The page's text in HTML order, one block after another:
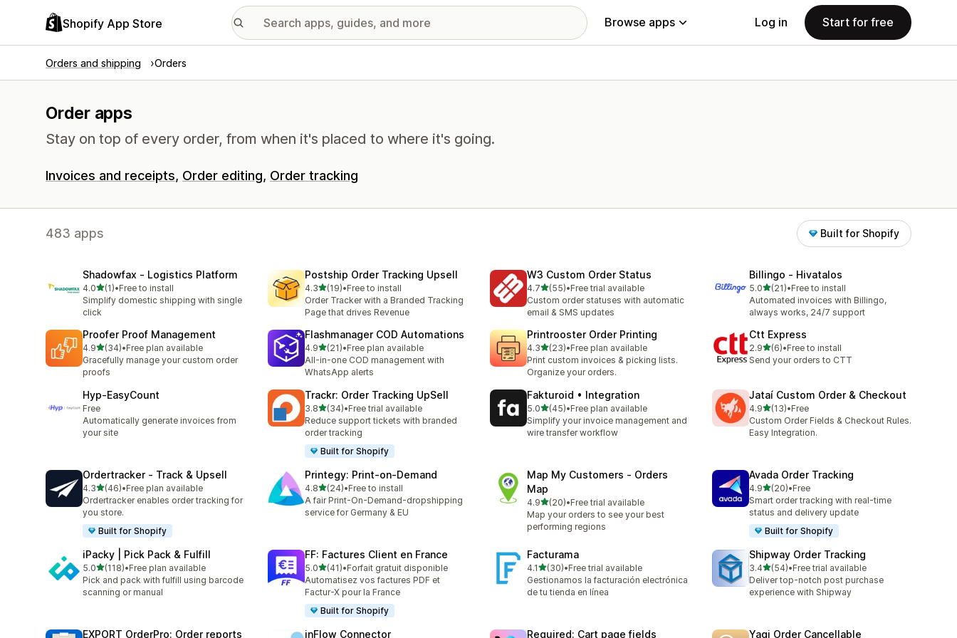
Shopify App Store Browse apps Log in Start for free
Orders and shipping Orders
Order apps
Stay on top of every order, from when it's placed to where it's going.
Invoices and receipts Order editing Order tracking
483 apps Built for Shopify
Shadowfax ‑ Logistics Platform
4.0out of 5 stars
(1)
1 total reviews
•Free to install
Simplify domestic shipping with single
click
Postship Order Tracking Upsell
4.3out of 5 stars
(19)
19 total reviews
•Free to install
Order Tracker with a Branded Tracking
Page that drives Revenue
W3 Custom Order Status
4.7out of 5 stars
(55)
55 total reviews
•Free trial available
Custom order statuses with automatic
email & SMS updates
Billingo ‑ Hivatalos
5.0out of 5 stars
(21)
21 total reviews
•Free to install
Automated invoices with Billingo,
always works, 24/7 support
Proofer Proof Management
4.9out of 5 stars
(34)
34 total reviews
•Free plan available
Gracefully manage your custom order
proofs
Flashmanager COD Automations
4.9out of 5 stars
(21)
21 total reviews
•Free plan available
All-in-one COD management with
WhatsApp alerts
Printrooster Order Printing
4.3out of 5 stars
(23)
23 total reviews
•Free plan available
Print custom invoices & picking lists.
Organize your orders.
Ctt Express
2.9out of 5 stars
(6)
6 total reviews
•Free to install
Send your orders to CTT
Hyp‑EasyCount
Free
Automatically generate invoices from
your site
Trackr: Order Tracking UpSell
3.8out of 5 stars
(34)
34 total reviews
•Free trial available
Reduce support tickets with branded
order tracking
Built for Shopify
Fakturoid • Integration
5.0out of 5 stars
(45)
45 total reviews
•Free plan available
Simplify your invoice management and
wire transfer workflow
Jataí Custom Order & Checkout
4.9out of 5 stars
(13)
13 total reviews
•Free
Custom Order Fields & Checkout Rules.
Easy Integration.
Ordertracker ‑ Track & Upsell
4.3out of 5 stars
(46)
46 total reviews
•Free plan available
Ordertracker enables order tracking for
you store.
Built for Shopify
Printegy: Print‑on‑Demand
4.8out of 5 stars
(24)
24 total reviews
•Free to install
A fair Print-On-Demand-dropshipping
service for Germany & EU
Map My Customers ‑ Orders
Map
4.9out of 5 stars
(20)
20 total reviews
•Free trial available
Map your orders to see your best
performing regions
Avada Order Tracking
4.9out of 5 stars
(20)
20 total reviews
•Free
Smart order tracking with real-time
status and delivery update
Built for Shopify
iPacky | Pick Pack & Fulfill
5.0out of 5 stars
(118)
118 total reviews
•Free plan available
Pick and pack with fulfill using barcode
scanning or manual
FF: Factures Client en France
5.0out of 5 stars
(41)
41 total reviews
•Forfait gratuit disponible
Automatisez vos factures PDF et
Factur-X pour la France
Built for Shopify
Facturama
4.1out of 5 stars
(30)
30 total reviews
•Free trial available
Gestionamos la facturación electrónica
de tu tienda en línea
Shipway Order Tracking
3.4out of 5 stars
(54)
54 total reviews
•Free trial available
Deliver top-notch post purchase
experience with Shipway
EXPORT OrderPro: Order reports inFlow Connector Required: Cart page fields Yagi Order Cancellable